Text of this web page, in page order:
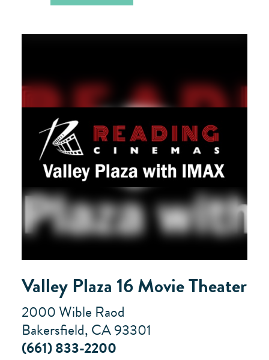
Valley Plaza 16 Movie Theater
2000 Wible Raod
Bakersfield, CA 93301
(661) 833-2200